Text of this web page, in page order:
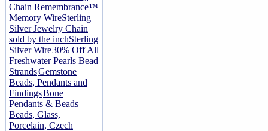
Chain Remembrance™
Memory WireSterling
Silver Jewelry Chain
sold by the inchSterling
Silver Wire30% Off All
Freshwater Pearls Bead
StrandsGemstone
Beads, Pendants and
FindingsBone
Pendants & Beads
Beads, Glass,
Porcelain, Czech